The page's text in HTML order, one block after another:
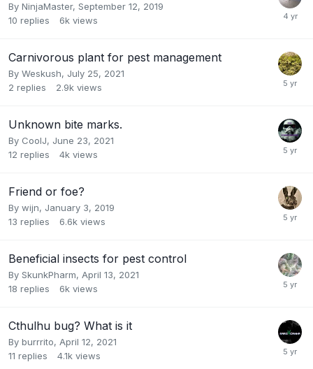
By NinjaMaster, September 12, 2019
10 replies 6k views
Carnivorous plant for pest management
By Weskush, July 25, 2021
2 replies 2.9k views
Unknown bite marks.
By CoolJ, June 23, 2021
12 replies 4k views
Friend or foe?
By wijn, January 3, 2019
13 replies 6.6k views
Beneficial insects for pest control
By SkunkPharm, April 13, 2021
18 replies 6k views
Cthulhu bug? What is it
By burrrito, April 12, 2021
11 replies 4.1k views